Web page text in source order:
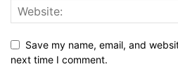
Save my name, email, and
next time I comment.